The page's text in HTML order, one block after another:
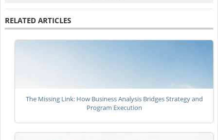
RELATED ARTICLES
The Missing Link: How Business Analysis Bridges Strategy and
Program Execution